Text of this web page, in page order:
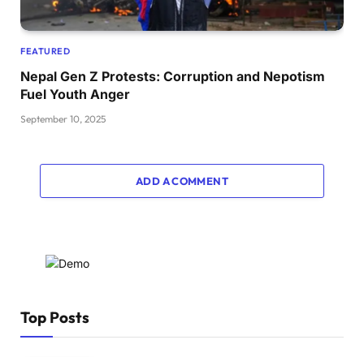
FEATURED
Nepal Gen Z Protests: Corruption and Nepotism
Fuel Youth Anger
September 10, 2025
ADD A COMMENT
Top Posts